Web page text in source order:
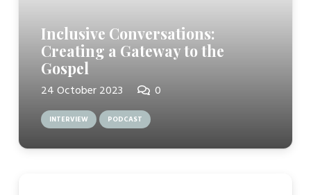
Inclusive Conversations:
Creating a Gateway to the
Gospel
24 October 2023 0
INTERVIEW PODCAST